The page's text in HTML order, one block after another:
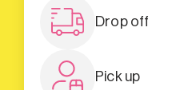
Drop off
Pick up